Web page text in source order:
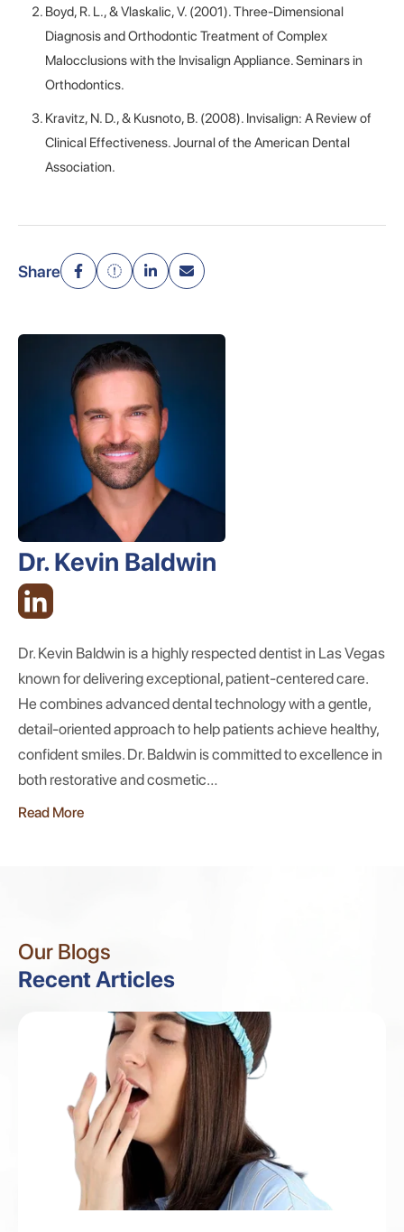
Boyd, R. L., & Vlaskalic, V. (2001). Three-Dimensional
Diagnosis and Orthodontic Treatment of Complex
Malocclusions with the Invisalign Appliance. Seminars in
Orthodontics.
Kravitz, N. D., & Kusnoto, B. (2008). Invisalign: A Review of
Clinical Effectiveness. Journal of the American Dental
Association.
Share
Dr. Kevin Baldwin
Dr. Kevin Baldwin is a highly respected dentist in Las Vegas
known for delivering exceptional, patient-centered care.
He combines advanced dental technology with a gentle,
detail-oriented approach to help patients achieve healthy,
confident smiles. Dr. Baldwin is committed to excellence in
both restorative and cosmetic…
Read More
Our Blogs
Recent Articles